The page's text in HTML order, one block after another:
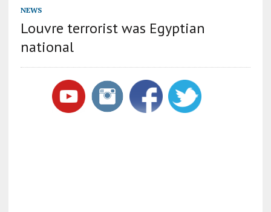
NEWS
Louvre terrorist was Egyptian
national